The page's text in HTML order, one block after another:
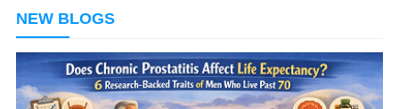
NEW BLOGS